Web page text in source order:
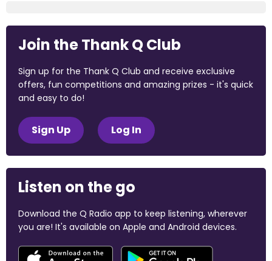
Join the Thank Q Club
Sign up for the Thank Q Club and receive exclusive
offers, fun competitions and amazing prizes - it's quick
and easy to do!
Sign Up Log In
Listen on the go
Download the Q Radio app to keep listening, wherever
you are! It's available on Apple and Android devices.